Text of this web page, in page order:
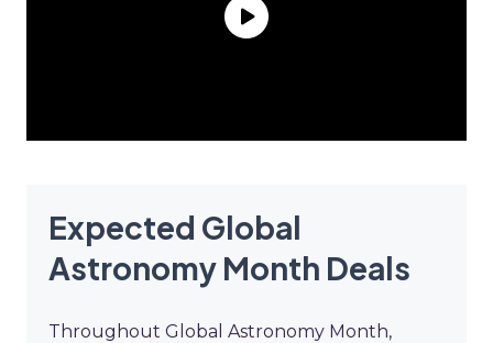
Expected Global
Astronomy Month Deals
Throughout Global Astronomy Month,